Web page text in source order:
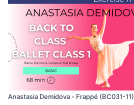
Anastasia Demidova - Frappé (BC031-11)